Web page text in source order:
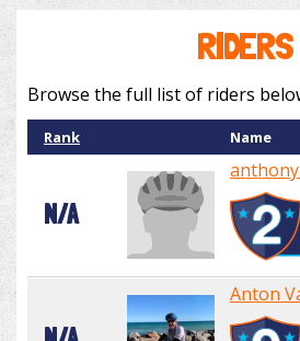
RIDERS
Browse the full list of riders
Rank Name
N/A
Anton